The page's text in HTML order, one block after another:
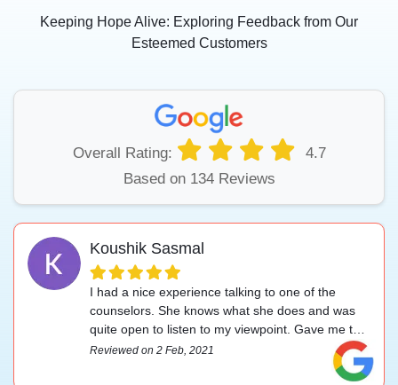
Keeping Hope Alive: Exploring Feedback from Our
Esteemed Customers
Overall Rating:
4.7
Based on 134 Reviews
Koushik Sasmal
I had a nice experience talking to one of the
counselors. She knows what she does and was
quite open to listen to my viewpoint. Gave me the
upliftment I was looking for. Highly recommended.
Reviewed on 2 Feb, 2021